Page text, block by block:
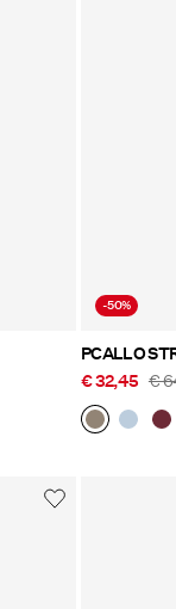
-50%
PCALLO
€ 32,45 €